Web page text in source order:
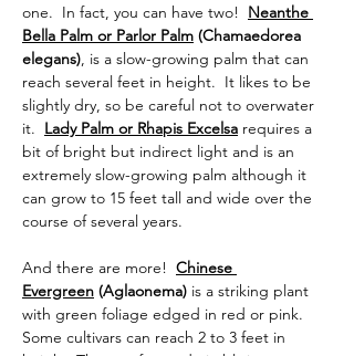
one.  In fact, you can have two! Neanthe
Bella Palm or Parlor Palm (Chamaedorea
elegans), is a slow-growing palm that can
reach several feet in height.  It likes to be
slightly dry, so be careful not to overwater
it. Lady Palm or Rhapis Excelsa requires a
bit of bright but indirect light and is an
extremely slow-growing palm although it
can grow to 15 feet tall and wide over the
course of several years.
And there are more! Chinese
Evergreen (Aglaonema) is a striking plant
with green foliage edged in red or pink.
Some cultivars can reach 2 to 3 feet in